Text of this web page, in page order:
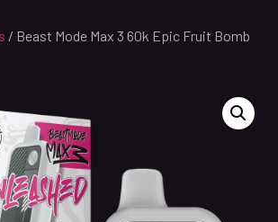
/ Beast Mode Max 3 60k Epic Fruit Bomb